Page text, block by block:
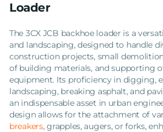
Loader
The 3CX JCB backhoe loader is a
and landscaping, designed to handle
construction projects, small
of building materials, and supporting
equipment. Its proficiency in digging,
landscaping, breaking asphalt, and
an indispensable asset in urban
design allows for the attachment of
breakers, grapples, augers, or forks,